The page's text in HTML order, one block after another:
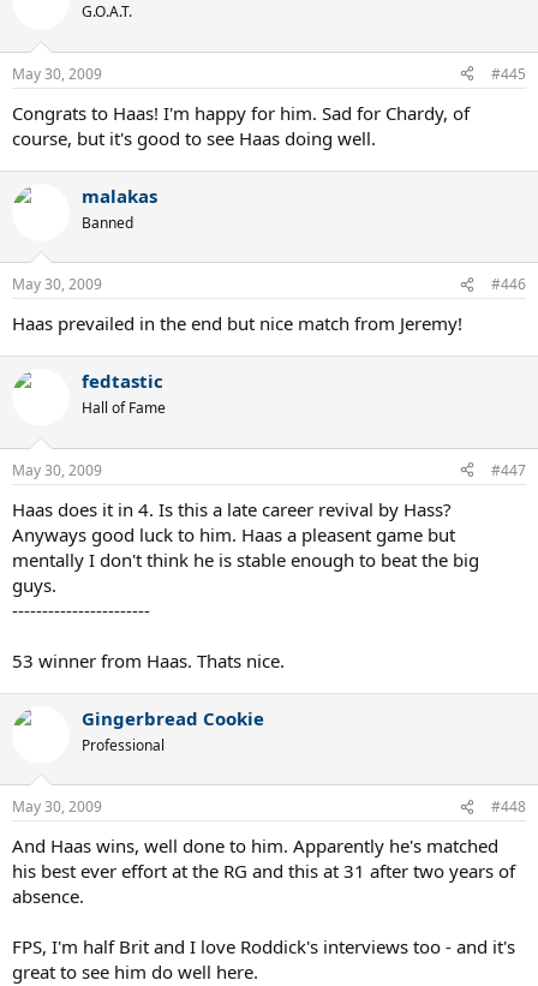
G.O.A.T.
May 30, 2009 #445
Congrats to Haas! I'm happy for him. Sad for Chardy, of
course, but it's good to see Haas doing well.
malakas
Banned
May 30, 2009 #446
Haas prevailed in the end but nice match from Jeremy!
fedtastic
Hall of Fame
May 30, 2009 #447
Haas does it in 4. Is this a late career revival by Hass?
Anyways good luck to him. Haas a pleasent game but
mentally I don't think he is stable enough to beat the big
guys.
-----------------------
53 winner from Haas. Thats nice.
Gingerbread Cookie
Professional
May 30, 2009 #448
And Haas wins, well done to him. Apparently he's matched
his best ever effort at the RG and this at 31 after two years of
absence.
FPS, I'm half Brit and I love Roddick's interviews too - and it's
great to see him do well here.